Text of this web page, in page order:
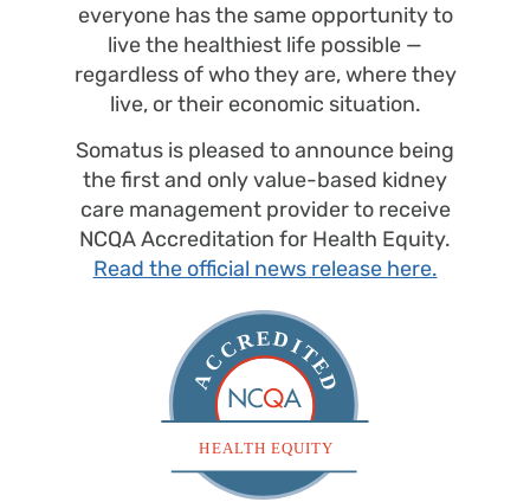
everyone has the same opportunity to
live the healthiest life possible —
regardless of who they are, where they
live, or their economic situation.
Somatus is pleased to announce being
the first and only value-based kidney
care management provider to receive
NCQA Accreditation for Health Equity.
Read the official news release here.